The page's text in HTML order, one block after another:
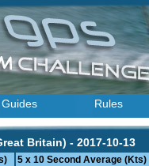
Guides Rules
Britain) - 2017-10-13
5 x 10 Second Average (Kts)